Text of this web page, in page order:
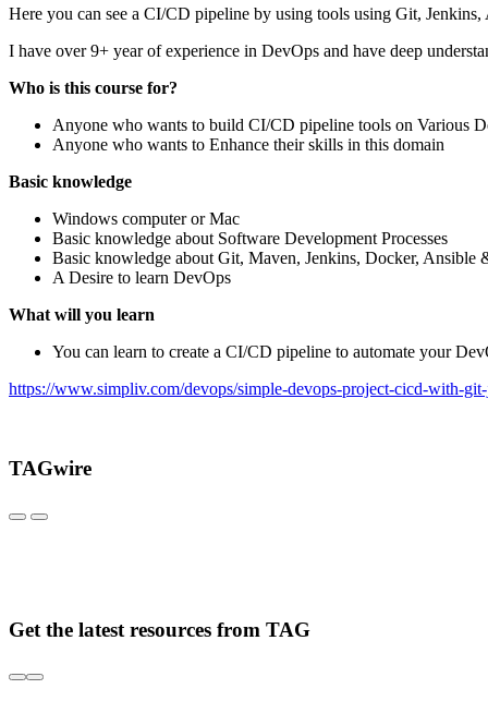
Here you can see a CI/CD pipeline by using tools using Git,
I have over 9+ year of experience in DevOps and have deep
Who is this course for?
Anyone who wants to build CI/CD pipeline tools on Various
Anyone who wants to Enhance their skills in this domain
Basic knowledge
Windows computer or Mac
Basic knowledge about Software Development Processes
Basic knowledge about Git, Maven, Jenkins, Docker, Ansible
A Desire to learn DevOps
What will you learn
You can learn to create a CI/CD pipeline to automate your
https://www.simpliv.com/devops/simple-devops-project-cicd-with-
TAGwire
Get the latest resources from TAG